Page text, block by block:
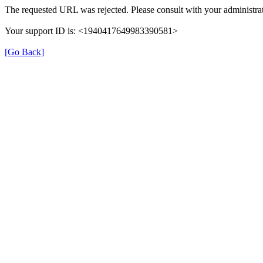
The requested URL was rejected. Please consult with your
Your support ID is: <1940417649983390581>
[Go Back]